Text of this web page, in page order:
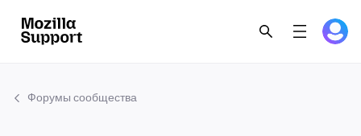
Форумы сообщества